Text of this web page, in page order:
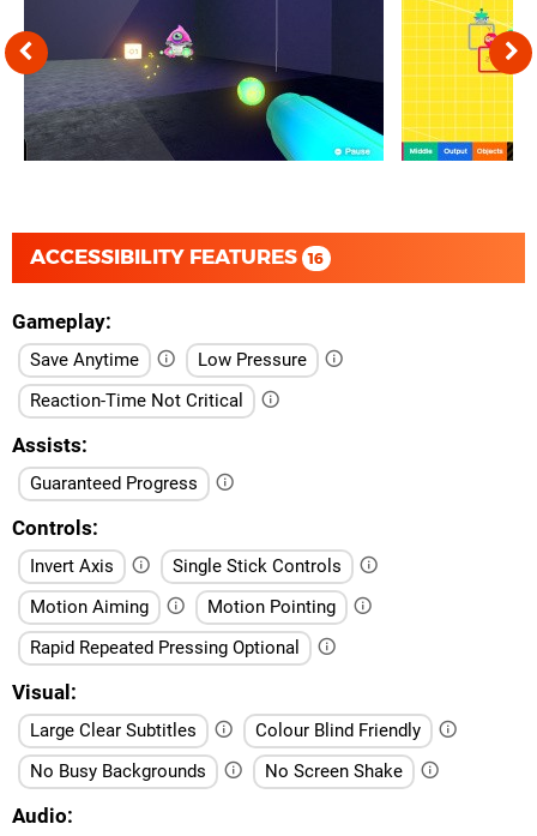
ACCESSIBILITY FEATURES 16
Gameplay
Save Anytime
Low Pressure
Reaction-Time Not Critical
Assists
Guaranteed Progress
Controls
Invert Axis
Single Stick Controls
Motion Aiming
Motion Pointing
Rapid Repeated Pressing Optional
Visual
Large Clear Subtitles
Colour Blind Friendly
No Busy Backgrounds
No Screen Shake
Audio